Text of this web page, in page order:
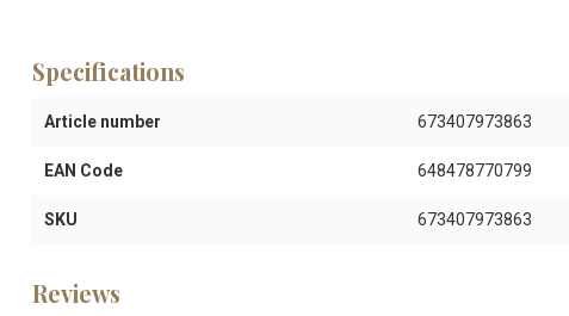
Specifications
Article number 673407973863
EAN Code 648478770799
SKU 673407973863
Reviews